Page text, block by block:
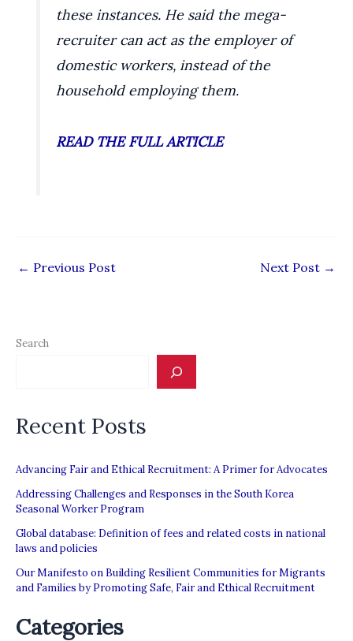
these instances. He said the mega-
recruiter can act as the employer of
domestic workers, instead of the
household employing them.
READ THE FULL ARTICLE
← Previous Post Next Post →
Search
Recent Posts
Advancing Fair and Ethical Recruitment: A Primer for Advocates
Addressing Challenges and Responses in the South Korea
Seasonal Worker Program
Global database: Definition of fees and related costs in national
laws and policies
Our Manifesto on Building Resilient Communities for Migrants
and Families by Promoting Safe, Fair and Ethical Recruitment
Categories